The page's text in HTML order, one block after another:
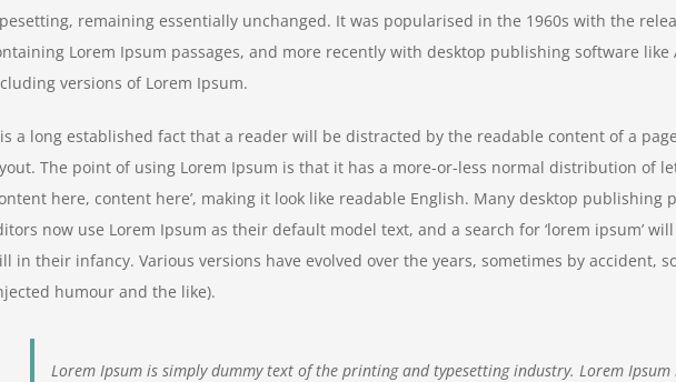
remaining essentially unchanged. It was popularised in the 1960s with the
Lorem Ipsum passages, and more recently with desktop publishing software like
versions of Lorem Ipsum.
a long established fact that a reader will be distracted by the readable content of a
The point of using Lorem Ipsum is that it has a more-or-less normal distribution of
here, content here’, making it look like readable English. Many desktop publishing
now use Lorem Ipsum as their default model text, and a search for ‘lorem ipsum’
in their infancy. Various versions have evolved over the years, sometimes by accident,
humour and the like).
Lorem Ipsum is simply dummy text of the printing and typesetting industry. Lorem Ipsum